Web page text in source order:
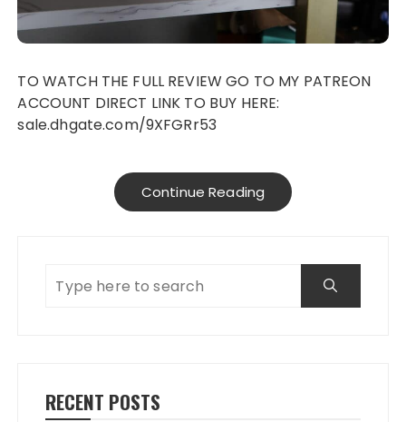
TO WATCH THE FULL REVIEW GO TO MY PATREON
ACCOUNT DIRECT LINK TO BUY HERE:
sale.dhgate.com/9XFGRr53
Continue Reading
RECENT POSTS